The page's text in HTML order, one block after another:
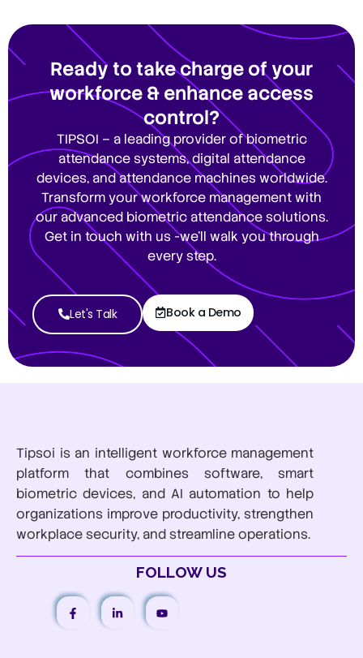
Ready to take charge of your
workforce & enhance access
control?
TIPSOI – a leading provider of biometric
attendance systems, digital attendance
devices, and attendance machines worldwide.
Transform your workforce management with
our advanced biometric attendance solutions.
Get in touch with us -we’ll walk you through
every step.
Let's Talk Book a Demo
Tipsoi is an intelligent workforce management
platform that combines software, smart
biometric devices, and AI automation to help
organizations improve productivity, strengthen
workplace security, and streamline operations.
FOLLOW US